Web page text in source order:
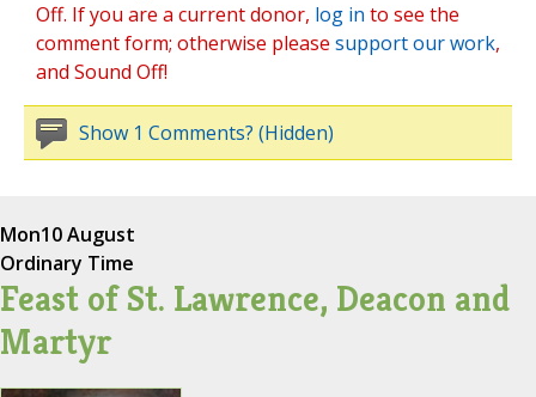
Off. If you are a current donor, log in to see the
comment form; otherwise please support our work,
and Sound Off!
Show 1 Comments? (Hidden)
Mon10 August
Ordinary Time
Feast of St. Lawrence, Deacon and
Martyr